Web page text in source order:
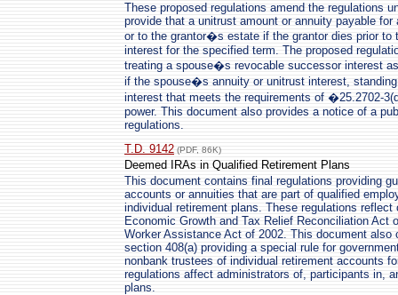
These proposed regulations amend the regulations
provide that a unitrust amount or annuity payable
or to the grantor�s estate if the grantor dies prior to
interest for the specified term. The proposed
treating a spouse�s revocable successor interest
if the spouse�s annuity or unitrust interest,
interest that meets the requirements of �25.2702-
power. This document also provides a notice of a
regulations.
T.D. 9142 (PDF, 86K)
Deemed IRAs in Qualified Retirement Plans
This document contains final regulations providing
accounts or annuities that are part of qualified
individual retirement plans. These regulations
Economic Growth and Tax Relief Reconciliation Act
Worker Assistance Act of 2002. This document also
section 408(a) providing a special rule for
nonbank trustees of individual retirement accounts
regulations affect administrators of, participants in,
plans.